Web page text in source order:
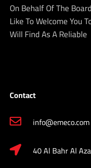
On Behalf Of The
Like To Welcome You
Will Find As A Reliable
Contact
info@emeco.com
40 Al Bahr Al